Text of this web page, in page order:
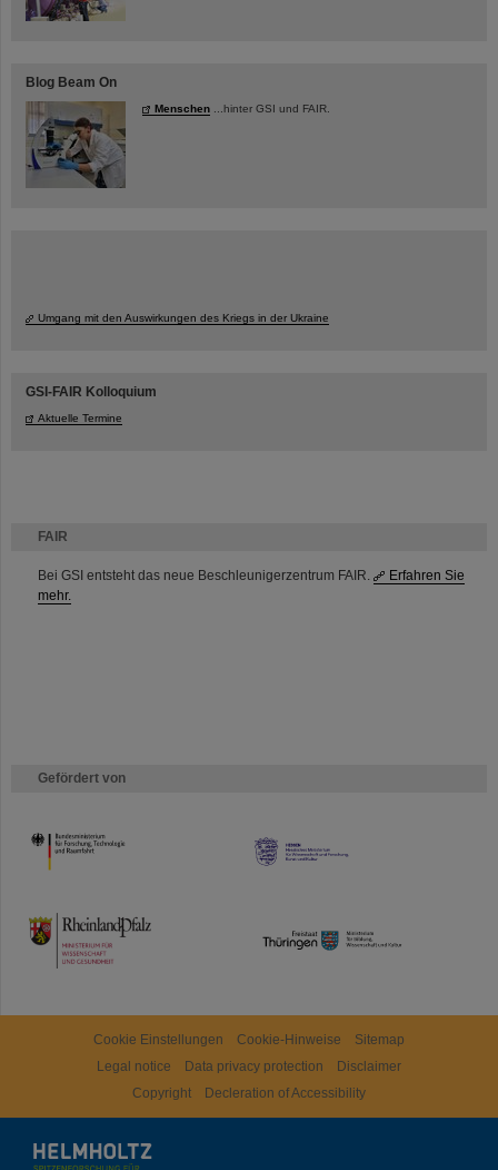
FAIR
Bei GSI entsteht das neue Beschleunigerzentrum FAIR.
Erfahren Sie
mehr.
Gefördert von
HMWK
TMWWDG
Blog Beam On
Menschen ...hinter GSI und FAIR.
Umgang mit den Auswirkungen des Kriegs in der Ukraine
GSI-FAIR Kolloquium
Aktuelle Termine
Cookie Einstellungen Cookie-Hinweise
Sitemap
Legal notice
Data privacy protection
Disclaimer
Copyright
Decleration of Accessibility